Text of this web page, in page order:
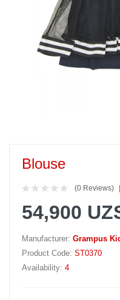
Blouse
(0 Reviews)
54,900
Manufacturer: Grampus
Product Code: ST0370
Availability: 4